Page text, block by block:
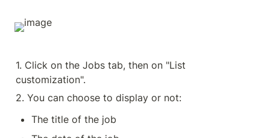
1. Click on the Jobs tab, then on "List
customization".
2. You can choose to display or not:
The title of the job